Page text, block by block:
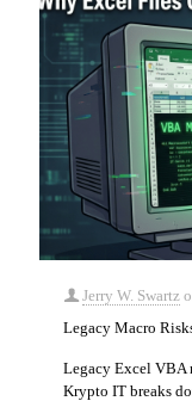
Jerry W. Swartz
Legacy Macro
Legacy Excel VBA
Krypto IT breaks